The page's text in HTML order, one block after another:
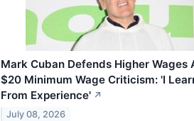
Mark Cuban Defends Higher Wages
$20 Minimum Wage Criticism: 'I
From Experience' ↗
July 08, 2026